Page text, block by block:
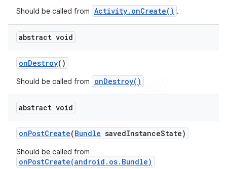
Should be called from Activity.onCreate() .
abstract void
onDestroy()
Should be called from onDestroy()
abstract void
onPostCreate(Bundle savedInstanceState)
Should be called from
onPostCreate(android.os.Bundle)